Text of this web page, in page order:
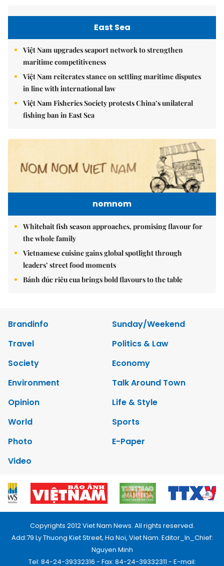
East Sea
Việt Nam upgrades seaport network to strengthen
maritime competitiveness
Việt Nam reiterates stance on settling maritime disputes
in line with international law
Việt Nam Fisheries Society protests China’s unilateral
fishing ban in East Sea
nomnom
Whitebait fish season approaches, promising flavour for
the whole family
Vietnamese cuisine gains global spotlight through
leaders’ street food moments
Bánh đúc riêu cua brings bold flavours to the table
Brandinfo
Sunday/Weekend
Travel
Politics & Law
Society
Economy
Environment
Talk Around Town
Opinion
Life & Style
World
Sports
Photo
E-Paper
Video
Copyrights 2012 Viet Nam News. All rights reserved.
Add:79 Ly Thuong Kiet Street, Ha Noi, Viet Nam. Editor_In_Chief:
Nguyen Minh
Tel: 84-24-39332316 - Fax: 84-24-39332311 - E-mail: